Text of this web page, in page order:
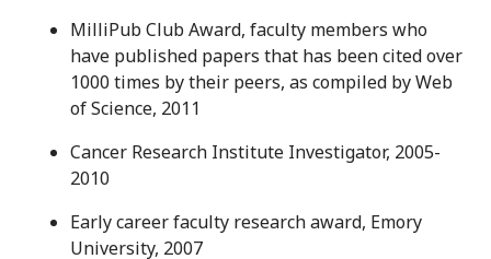
MilliPub Club Award, faculty members who
have published papers that has been cited over
1000 times by their peers, as compiled by Web
of Science, 2011
Cancer Research Institute Investigator, 2005-
2010
Early career faculty research award, Emory
University, 2007